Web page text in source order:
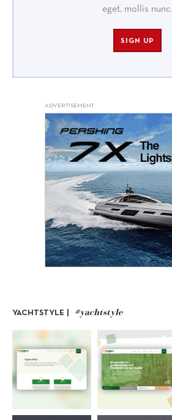
eget, mollis nunc.
SIGN UP
ADVERTISEMENT
YACHTSTYLE | #yachtstyle